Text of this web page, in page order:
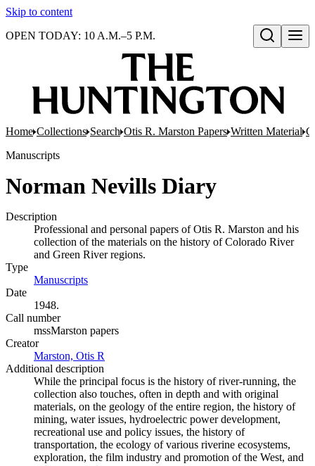
Skip to content
Open search
OPEN TODAY: 10 A.M.–5 P.M.
Home Collections Search Otis R. Marston Papers Written Material
Manuscripts
Norman Nevills Diary
Description
Professional and personal papers of Otis R. Marston and his
collection of the materials on the history of Colorado River
and Green River regions.
Type
Manuscripts
Date
1948.
Call number
mssMarston papers
Creator
Marston, Otis R
Additional description
While the principal focus is the history of river-running, the
collection also touches, often in depth and with original
materials, on the geology of the entire region, the history of
mining, water issues, hydroelectric power development,
recreational use and policy issues, the history of
transportation, the ecology of various riverine ecosystems,
exploration, the film industry and promotion of the West, and